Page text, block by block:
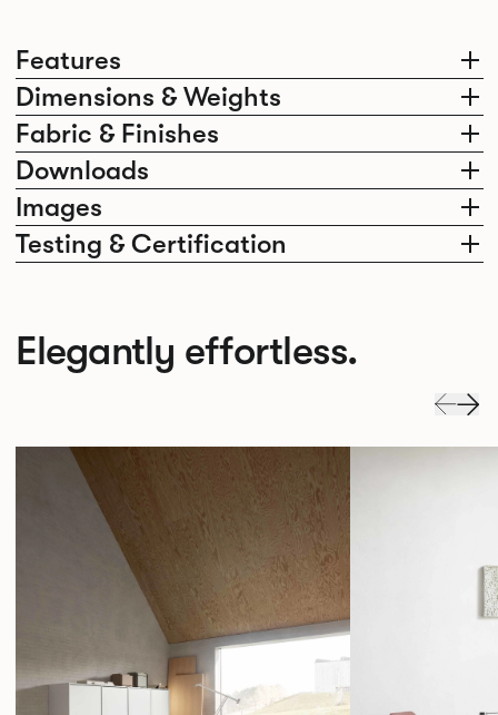
Features
Dimensions & Weights
Fabric & Finishes
Downloads
Images
Testing & Certification
Elegantly effortless.